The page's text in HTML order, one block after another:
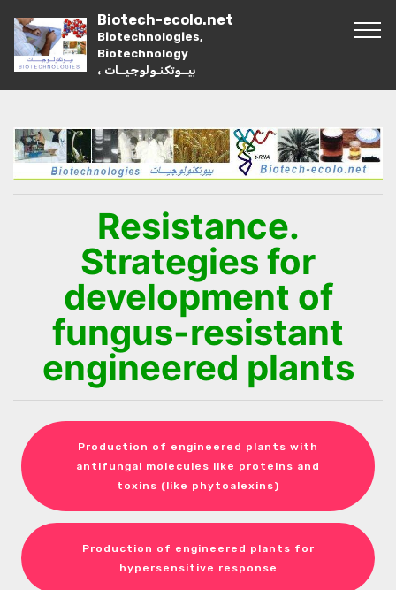
Biotech-ecolo.net
Biotechnologies,
Biotechnology
، بيــوتكنـولوجيــات
Resistance.
Strategies for
development of
fungus-resistant
engineered plants
Production of engineered plants with
antifungal molecules like proteins and
toxins (like phytoalexins)
Production of engineered plants for
hypersensitive response